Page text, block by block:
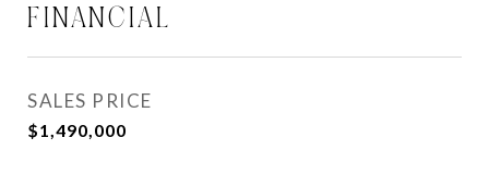
FINANCIAL
SALES PRICE
$1,490,000